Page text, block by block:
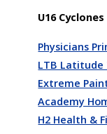
U16
Physicians
LTB Latitude
Extreme
Academy
H2 Health &